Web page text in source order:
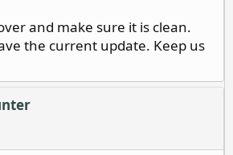
and make sure it is clean.
the current update. Keep us